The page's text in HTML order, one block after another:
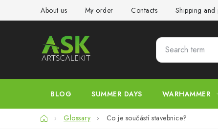
About us My order Contacts Shipping and
BLOG SUMMER DAYS WARHAMMER
HomeGlossary Co je součástí stavebnice?